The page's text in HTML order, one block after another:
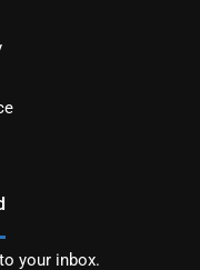
your inbox.